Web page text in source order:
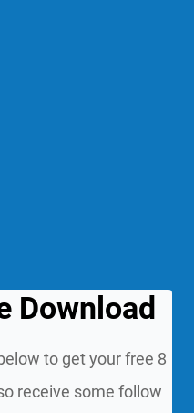
Download
to get your free 8
receive some follow